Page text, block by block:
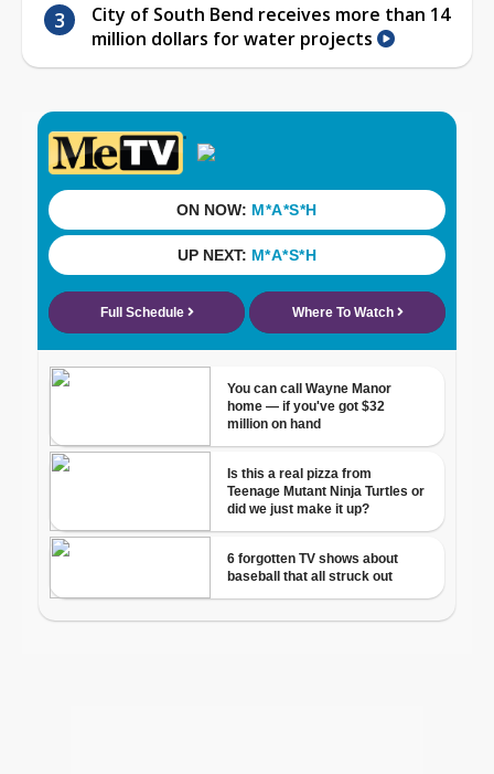
City of South Bend receives more than 14
million dollars for water projects